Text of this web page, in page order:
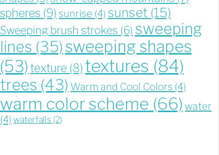
spheres (9) sunrise (4) sunset (15)
Sweeping brush strokes (6) sweeping
lines (35)sweeping shapes
(53) texture (8) textures (84)
trees (43) Warm and Cool Colors (4)
warm color scheme (66) water
(4) waterfalls (2)